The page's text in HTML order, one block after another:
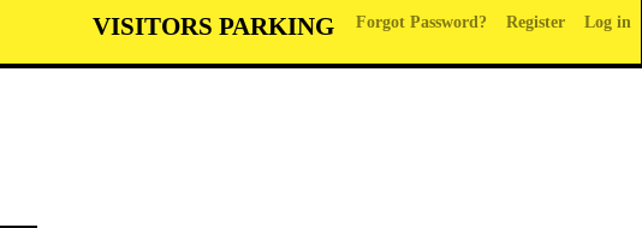
VISITORS PARKING Forgot Password? Register Log in